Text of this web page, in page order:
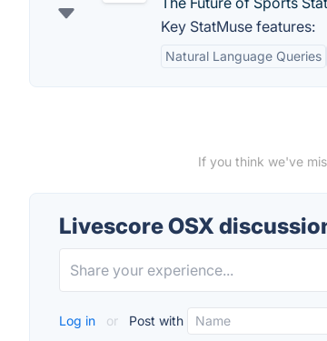
Key StatMuse features:
Natural Language Queries
If you think we've
Livescore OSX
Log in or Post with